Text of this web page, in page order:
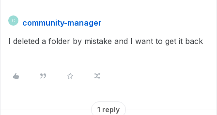
C
community-manager
I deleted a folder by mistake and I want to get it back
1 reply